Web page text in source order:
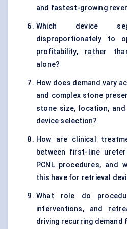
and fastest-growing
Which device
disproportionately to
profitability, rather
alone?
How does demand vary
and complex stone
stone size, location,
device selection?
How are clinical
between first-line
PCNL procedures, and
this have for retrieval
What role do
interventions, and
driving recurring demand